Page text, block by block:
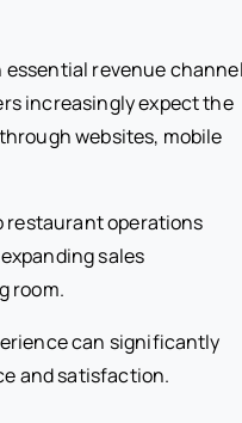
essential revenue
increasingly expect the
websites, mobile
restaurant operations
sales
room.
can significantly
and satisfaction.